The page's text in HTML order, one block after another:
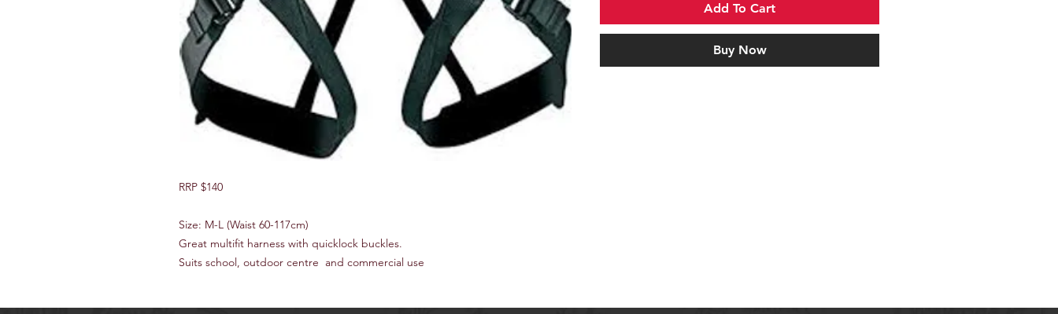
RRP $140
Size: M-L (Waist 60-117cm)
Great multifit harness with quicklock buckles.
Suits school, outdoor centre and commercial use
Add To Cart
Buy Now